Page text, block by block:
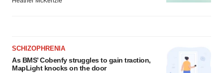
SCHIZOPHRENIA
As BMS’ Cobenfy struggles to gain traction,
MapLight knocks on the door